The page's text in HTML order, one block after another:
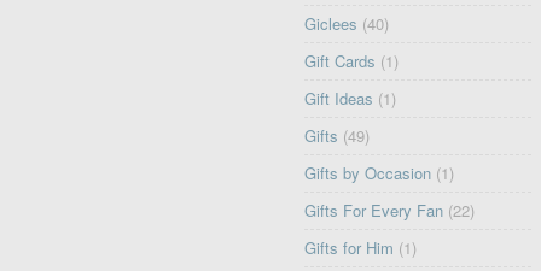
Giclees (40)
Gift Cards (1)
Gift Ideas (1)
Gifts (49)
Gifts by Occasion (1)
Gifts For Every Fan (22)
Gifts for Him (1)